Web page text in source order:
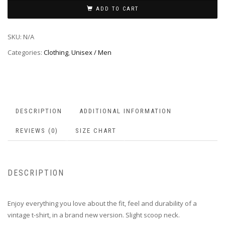
ADD TO CART
SKU: N/A
Categories: Clothing,Unisex / Men
DESCRIPTION ADDITIONAL INFORMATION
REVIEWS (0) SIZE CHART
DESCRIPTION
Enjoy everything you love about the fit, feel and durability of a
vintage t-shirt, in a brand new version. Slight scoop neck.